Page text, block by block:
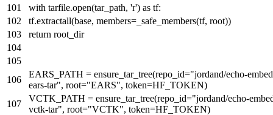
with tarfile.open(tar_path, 'r') as tf:
tf.extractall(base, members=_safe_members(tf, root))
return root_dir
EARS_PATH = ensure_tar_tree(repo_id="jordand/echo-
ears-tar", root="EARS", token=HF_TOKEN)
VCTK_PATH = ensure_tar_tree(repo_id="jordand/echo-
vctk-tar", root="VCTK", token=HF_TOKEN)